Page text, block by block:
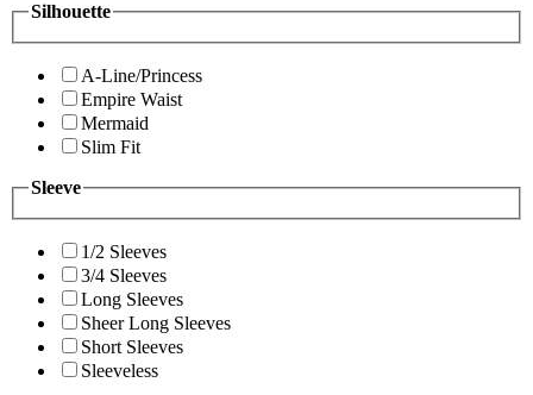
Silhouette
A-Line/Princess
Empire Waist
Mermaid
Slim Fit
Sleeve
1/2 Sleeves
3/4 Sleeves
Long Sleeves
Sheer Long Sleeves
Short Sleeves
Sleeveless